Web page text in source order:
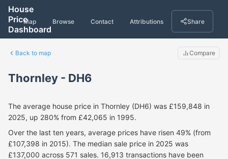
House
Price
Dashboard
Map Browse Contact Attributions Share
Back to map Compare
Thornley - DH6
The average house price in Thornley (DH6) was £159,848 in
2025, up 280% from £42,065 in 1995.
Over the last ten years, average prices have risen 49% (from
£107,398 in 2015). The median sale price in 2025 was
£137,000 across 571 sales. 16,913 transactions have been